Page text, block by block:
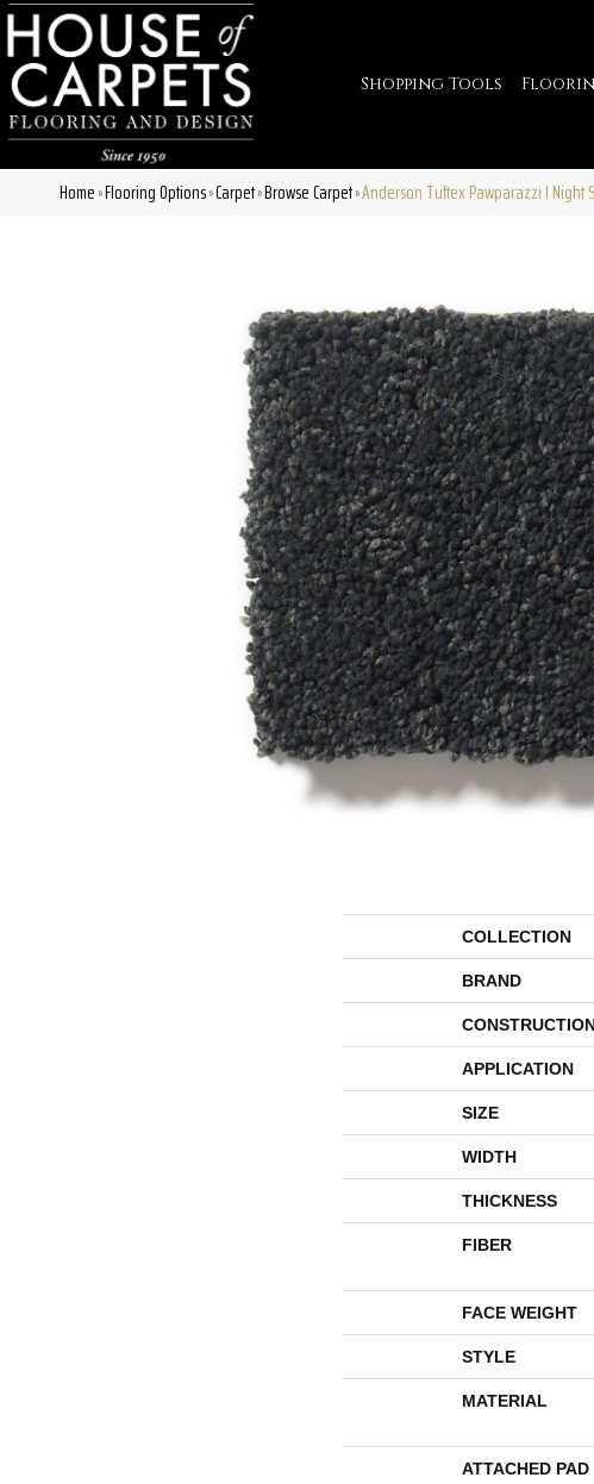
Shopping Tools
Home»Flooring Options»Carpet»Browse Carpet»Anderson Tuftex Pawparazzi I Night
COLLECTION
BRAND
APPLICATION
SIZE
WIDTH
THICKNESS
FIBER
FACE WEIGHT
STYLE
MATERIAL
ATTACHED PAD